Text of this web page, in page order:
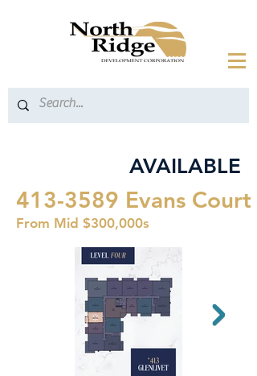
AVAILABLE
413-3589 Evans Court
From Mid $300,000s